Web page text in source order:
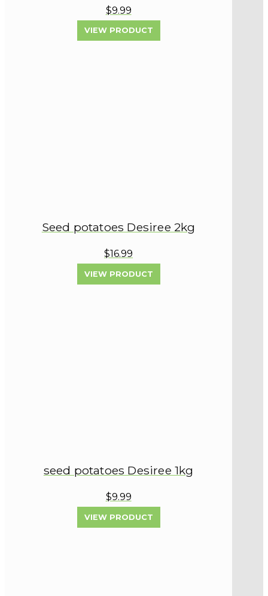
$9.99
VIEW PRODUCT
Seed potatoes Desiree 2kg
$16.99
VIEW PRODUCT
seed potatoes Desiree 1kg
$9.99
VIEW PRODUCT